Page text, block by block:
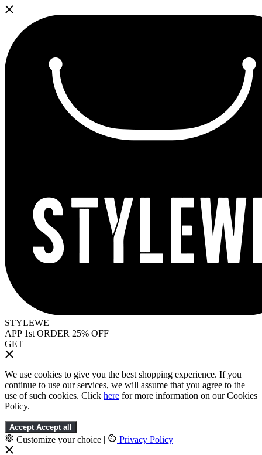
STYLEWE
APP 1st ORDER 25% OFF
GET
We use cookies to give you the best shopping experience. If you
continue to use our services, we will assume that you agree to the
use of such cookies. Click here for more information on our Cookies
Policy.
Accept Accept all
Customize your choice | Privacy Policy